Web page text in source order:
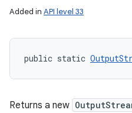
Added in API level 33
public static
Returns a new